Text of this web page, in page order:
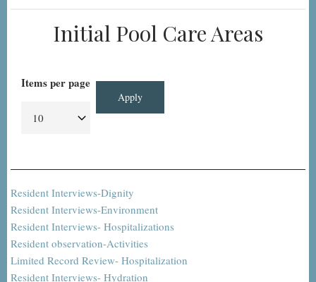
Initial Pool Care Areas
Items per page
Resident Interviews-Dignity
Resident Interviews-Environment
Resident Interviews- Hospitalizations
Resident observation-Activities
Limited Record Review- Hospitalization
Resident Interviews- Hydration